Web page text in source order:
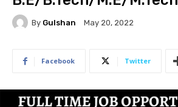
By Gulshan May 20, 2022
Facebook Twitter